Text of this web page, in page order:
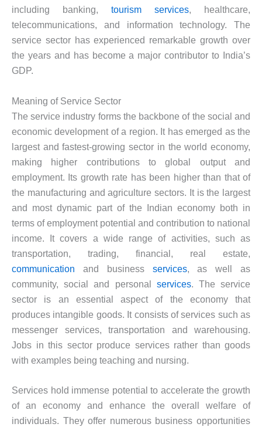
including banking, tourism services, healthcare,
telecommunications, and information technology. The
service sector has experienced remarkable growth over
the years and has become a major contributor to India’s
GDP.
Meaning of Service Sector
The service industry forms the backbone of the social and
economic development of a region. It has emerged as the
largest and fastest-growing sector in the world economy,
making higher contributions to global output and
employment. Its growth rate has been higher than that of
the manufacturing and agriculture sectors. It is the largest
and most dynamic part of the Indian economy both in
terms of employment potential and contribution to national
income. It covers a wide range of activities, such as
transportation, trading, financial, real estate,
communication and business services, as well as
community, social and personal services. The service
sector is an essential aspect of the economy that
produces intangible goods. It consists of services such as
messenger services, transportation and warehousing.
Jobs in this sector produce services rather than goods
with examples being teaching and nursing.
Services hold immense potential to accelerate the growth
of an economy and enhance the overall welfare of
individuals. They offer numerous business opportunities